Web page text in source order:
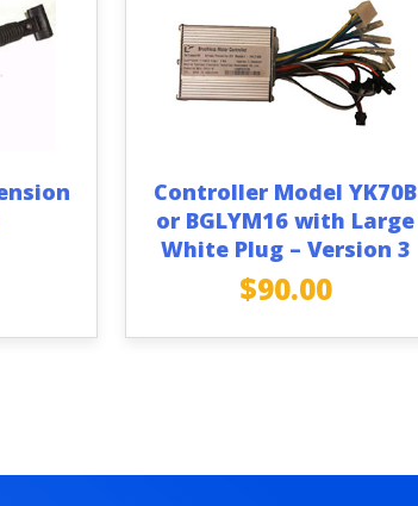
Controller Model YK70B
or BGLYM16 with Large
White Plug – Version 3
$90.00